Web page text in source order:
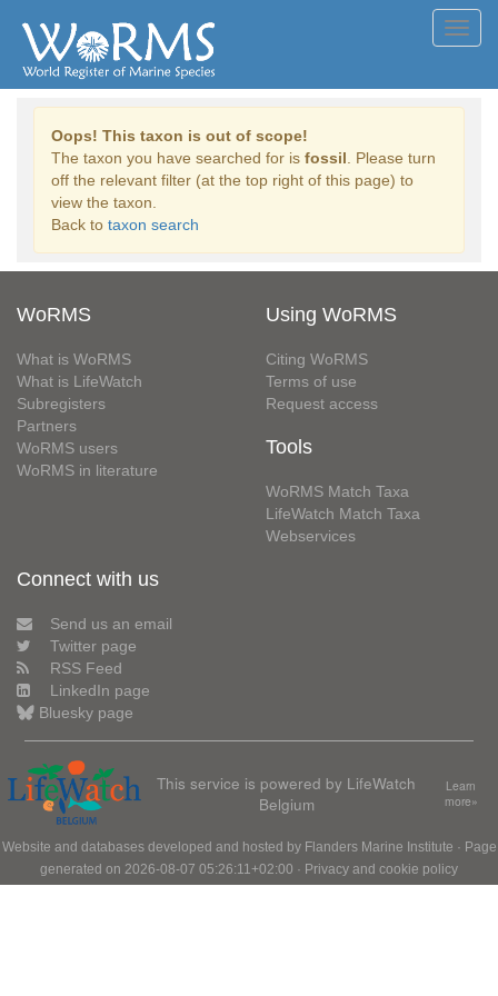
Oops! This taxon is out of scope!
The taxon you have searched for is fossil . Please turn
off the relevant filter (at the top right of this page) to
view the taxon.
Back to taxon search
WoRMS
What is WoRMS
What is LifeWatch
Subregisters
Partners
WoRMS users
WoRMS in literature
Using WoRMS
Citing WoRMS
Terms of use
Request access
Tools
WoRMS Match Taxa
LifeWatch Match Taxa
Webservices
Connect with us
Send us an email
Twitter page
RSS Feed
LinkedIn page
Bluesky page
This service is powered by LifeWatch
Belgium
Learn
more»
Website and databases developed and hosted by Flanders Marine Institute · Page
generated on 2026-08-07 05:26:11+02:00 · Privacy and cookie policy